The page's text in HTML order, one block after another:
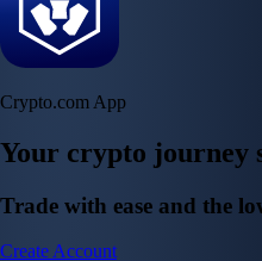
Crypto.com App
Your crypto journey
Trade with ease and the
Create Account